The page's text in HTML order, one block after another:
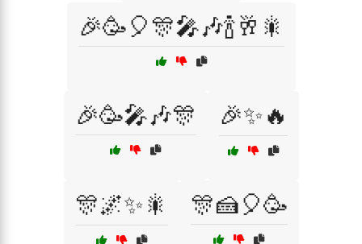
🎉🥳🎈🎊🎤🎶🍾🥂🎇
🎉🥳🎤🎶🎊 🎉✨🔥
🎊🌌✨🎇 🎊🍰🎈🥳